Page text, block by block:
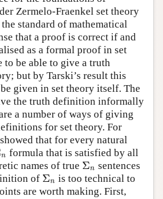
Zermelo-Fraenkel set theory
standard of mathematical
that a proof is correct if and
as a formal proof in set
be able to give a truth
but by Tarski’s result this
given in set theory itself. The
the truth definition informally
a number of ways of giving
for set theory. For
that for every natural
n
n formula that is satisfied by all
names of true Σn
Σn sentences
of Σn
Σn is too technical to
are worth making. First,